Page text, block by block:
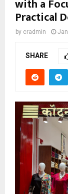
with a
Practical
by cradmin
SHARE